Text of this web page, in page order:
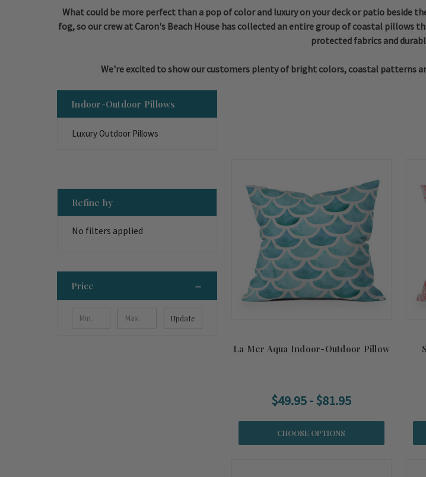
What could be more perfect than a pop of color and luxury on your deck or patio beside
fog, so our crew at Caron's Beach House has collected an entire group of coastal
protected fabrics and
We're excited to show our customers plenty of bright colors, coastal patterns
Indoor-Outdoor Pillows
Luxury Outdoor Pillows
Refine by
No filters applied
Price
Update
La Mer Aqua Indoor-Outdoor Pillow
$49.95 - $81.95
CHOOSE OPTIONS